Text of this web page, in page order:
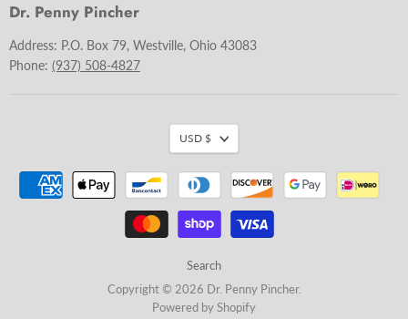
Dr. Penny Pincher
Address: P.O. Box 79, Westville, Ohio 43083
Phone: (937) 508-4827
Search
Copyright © 2026 Dr. Penny Pincher.
Powered by Shopify
USD $